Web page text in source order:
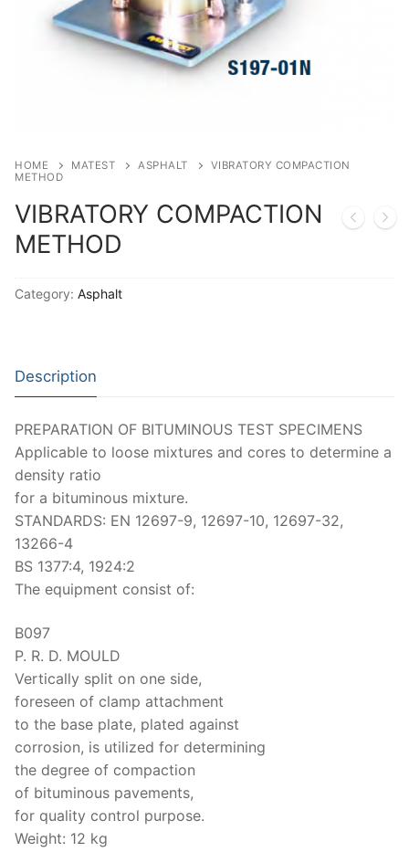
Specific Heat
Thermal Conductivity/ Thermal Diffusivity
Thermal Effusivity/ Effusance
HOME MATEST ASPHALT
VIBRATORY COMPACTION
METHOD
VIBRATORY COMPACTION
METHOD
Category: Asphalt
Description
PREPARATION OF BITUMINOUS TEST SPECIMENS
Applicable to loose mixtures and cores to determine a
density ratio
for a bituminous mixture.
STANDARDS: EN 12697-9, 12697-10, 12697-32,
13266-4
BS 1377:4, 1924:2
The equipment consist of:
B097
P. R. D. MOULD
Vertically split on one side,
foreseen of clamp attachment
to the base plate, plated against
corrosion, is utilized for determining
the degree of compaction
of bituminous pavements,
for quality control purpose.
Weight: 12 kg